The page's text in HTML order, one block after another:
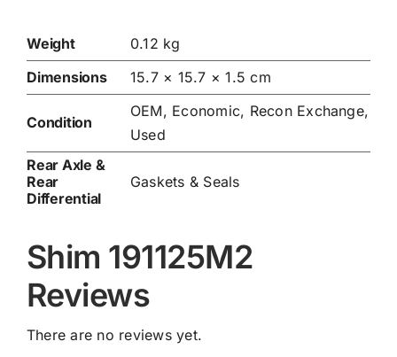
Weight
0.12 kg
Dimensions
15.7 × 15.7 × 1.5 cm
Condition
OEM, Economic, Recon Exchange,
Used
Rear Axle &
Rear
Differential
Gaskets & Seals
Shim 191125M2
Reviews
There are no reviews yet.